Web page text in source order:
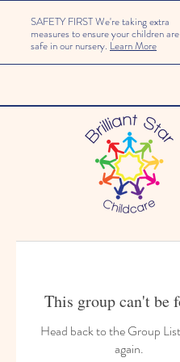
SAFETY FIRST We're taking extra
measures to ensure your children are
safe in our nursery. Learn More
This group can't be
Head back to the Group
again.